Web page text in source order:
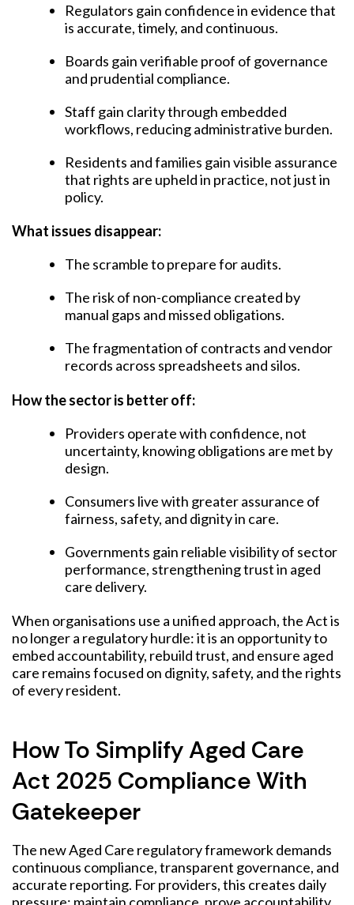
Regulators gain confidence in evidence that
is accurate, timely, and continuous.
Boards gain verifiable proof of governance
and prudential compliance.
Staff gain clarity through embedded
workflows, reducing administrative burden.
Residents and families gain visible assurance
that rights are upheld in practice, not just in
policy.
What issues disappear:
The scramble to prepare for audits.
The risk of non-compliance created by
manual gaps and missed obligations.
The fragmentation of contracts and vendor
records across spreadsheets and silos.
How the sector is better off:
Providers operate with confidence, not
uncertainty, knowing obligations are met by
design.
Consumers live with greater assurance of
fairness, safety, and dignity in care.
Governments gain reliable visibility of sector
performance, strengthening trust in aged
care delivery.
When organisations use a unified approach, the Act is
no longer a regulatory hurdle: it is an opportunity to
embed accountability, rebuild trust, and ensure aged
care remains focused on dignity, safety, and the rights
of every resident.
How To Simplify Aged Care
Act 2025 Compliance With
Gatekeeper
The new Aged Care regulatory framework demands
continuous compliance, transparent governance, and
accurate reporting. For providers, this creates daily